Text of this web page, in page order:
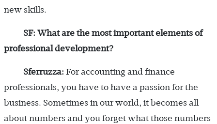
new skills.
SF: What are the most important elements of
professional development?
Sferruzza: For accounting and finance
professionals, you have to have a passion for the
business. Sometimes in our world, it becomes all
about numbers and you forget what those numbers